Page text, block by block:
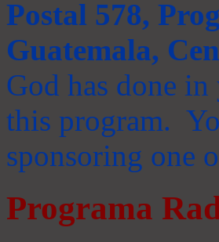
Postal 578,
Guatemala,
God has done
this program.
sponsoring one
Programa